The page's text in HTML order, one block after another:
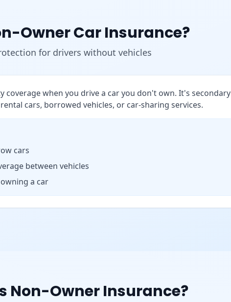
Owner Car Insurance?
for drivers without vehicles
coverage when you drive a car you don't own. It's secondary
cars, borrowed vehicles, or car-sharing services.
cars
between vehicles
a car
Non-Owner Insurance?